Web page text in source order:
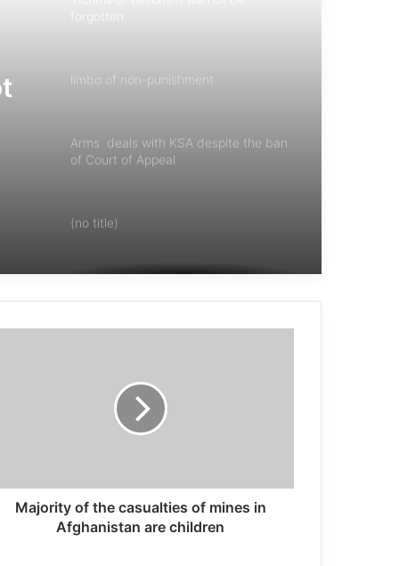
limbo of non-punishment
Arms deals with KSA despite the ban
of Court of Appeal
(no title)
‘terrorists’ in the country
Community Support of Women Victims
of Terrorism” Side-Event was Held
limbo of non-punishment
Majority of the casualties of mines in
Afghanistan are children